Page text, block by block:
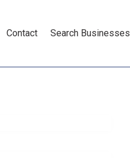
Contact Search Businesses